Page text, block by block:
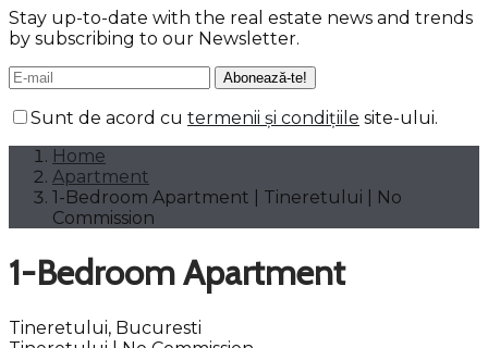
Stay up-to-date with the real estate news and trends
by subscribing to our Newsletter.
Sunt de acord cu termenii și condițiile site-ului.
Home
Apartment
1-Bedroom Apartment | Tineretului | No
Commission
1-Bedroom Apartment
Tineretului, Bucuresti